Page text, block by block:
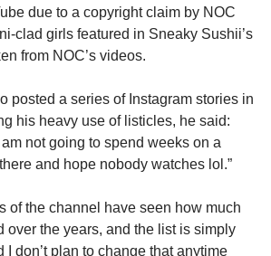
due to a copyright claim by NOC
clad girls featured in Sneaky Sushii’s
from NOC’s videos.
posted a series of Instagram stories in
his heavy use of listicles, he said:
not going to spend weeks on a
and hope nobody watches lol.”
of the channel have seen how much
over the years, and the list is simply
I don’t plan to change that anytime